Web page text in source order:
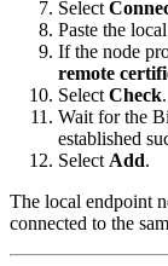
Select
Paste the
If the node
remote
SelectCheck.
Wait for the
established
SelectAdd.
The local endpoint
connected to the